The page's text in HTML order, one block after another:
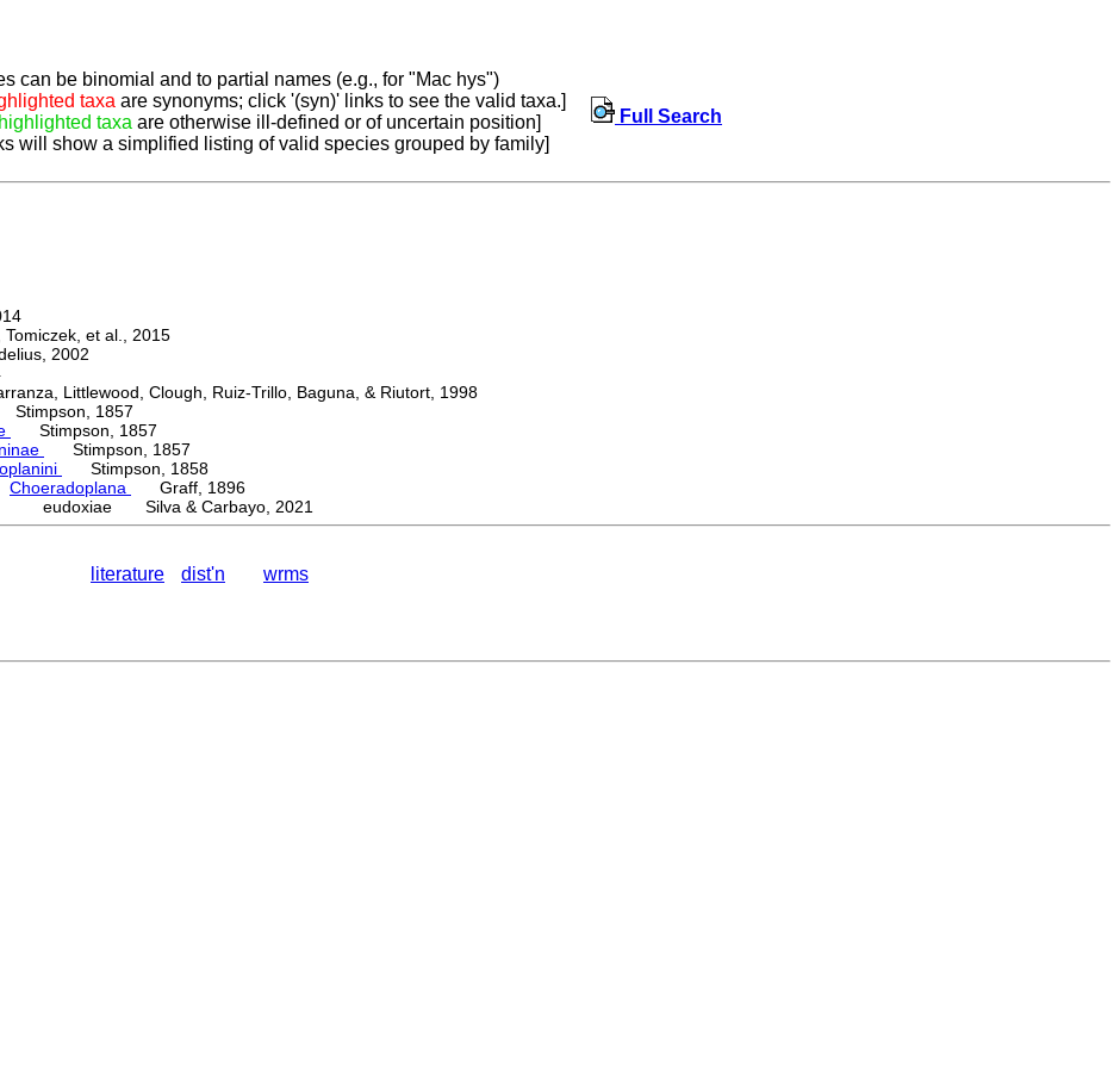
can be binomial and to partial names (e.g., for "Mac hys")
taxa are synonyms; click '(syn)' links to see the valid taxa.]
taxa are otherwise ill-defined or of uncertain position]
will show a simplified listing of valid species grouped by family]
Full Search
et al., 2015
2002
Littlewood, Clough, Ruiz-Trillo, Baguna, & Riutort, 1998
1857
Stimpson, 1857
Stimpson, 1857
Stimpson, 1858
Choeradoplana
Graff, 1896
eudoxiae Silva & Carbayo, 2021
literature dist'n wrms